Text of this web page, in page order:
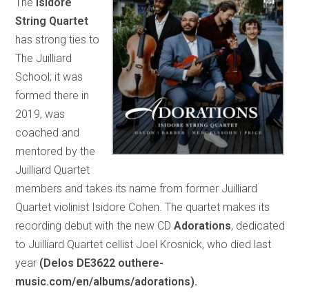
String Quartet
has strong ties to
The Juilliard
School; it was
formed there in
2019, was
coached and
mentored by the
Juilliard Quartet
members and takes its name from former Juilliard
Quartet violinist Isidore Cohen. The quartet makes its
recording debut with the new CDAdorations, dedicated
to Juilliard Quartet cellist Joel Krosnick, who died last
year (Delos DE3622 outhere-
music.com/en/albums/adorations).